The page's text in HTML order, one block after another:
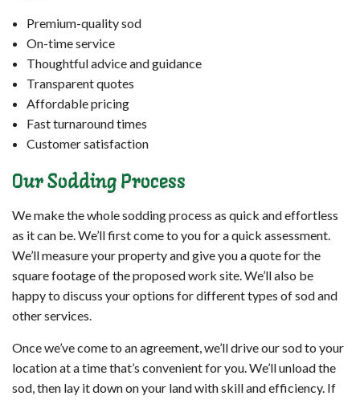
Premium-quality sod
On-time service
Thoughtful advice and guidance
Transparent quotes
Affordable pricing
Fast turnaround times
Customer satisfaction
Our Sodding Process
We make the whole sodding process as quick and effortless
as it can be. We’ll first come to you for a quick assessment.
We’ll measure your property and give you a quote for the
square footage of the proposed work site. We’ll also be
happy to discuss your options for different types of sod and
other services.
Once we’ve come to an agreement, we’ll drive our sod to your
location at a time that’s convenient for you. We’ll unload the
sod, then lay it down on your land with skill and efficiency. If